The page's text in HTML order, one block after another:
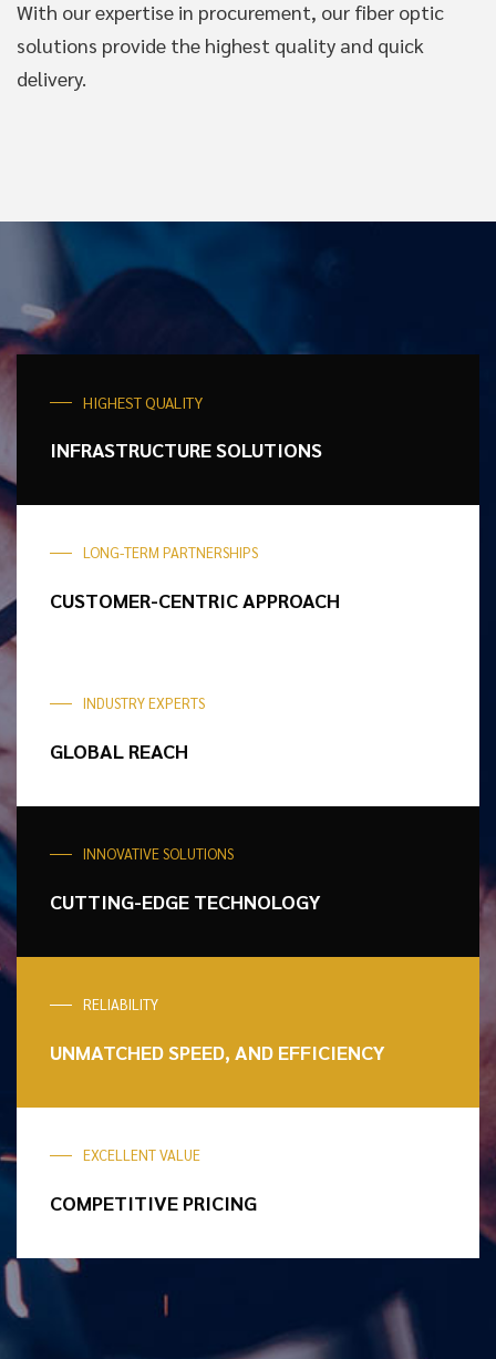
With our expertise in procurement, our fiber optic
solutions provide the highest quality and quick
delivery.
HIGHEST QUALITY
INFRASTRUCTURESOLUTIONS
INDUSTRY EXPERTS
GLOBAL REACH
INNOVATIVE SOLUTIONS
CUTTING-EDGE TECHNOLOGY
LONG-TERM PARTNERSHIPS
CUSTOMER-CENTRICAPPROACH
RELIABILITY
UNMATCHED SPEED, AND EFFICIENCY
EXCELLENT VALUE
COMPETITIVE PRICING